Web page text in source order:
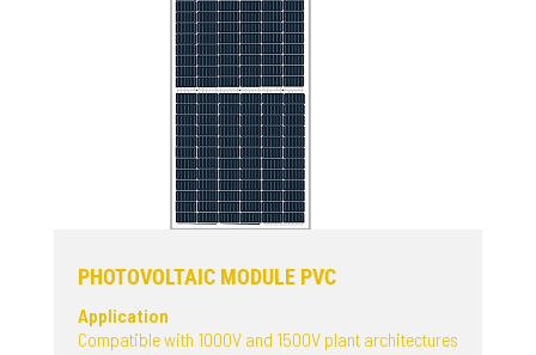
PHOTOVOLTAIC MODULE PVC
Application
Compatible with 1000V and 1500V plant architectures